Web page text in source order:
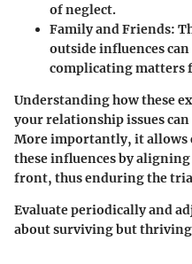
of neglect.
Family and Friends:
outside influences
complicating matters
Understanding how these
your relationship issues
More importantly, it allows
these influences by
front, thus enduring the
Evaluate periodically and
about surviving but